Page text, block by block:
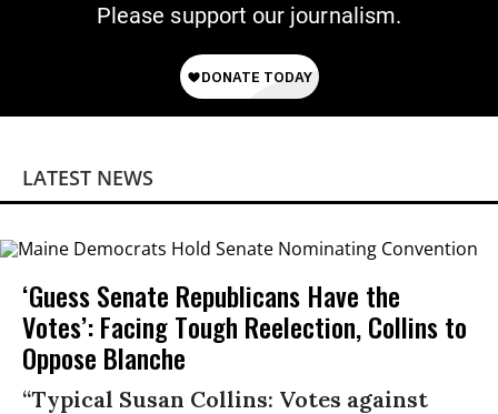
Please support our journalism.
LATEST NEWS
‘Guess Senate Republicans Have the
Votes’: Facing Tough Reelection, Collins to
Oppose Blanche
“Typical Susan Collins: Votes against